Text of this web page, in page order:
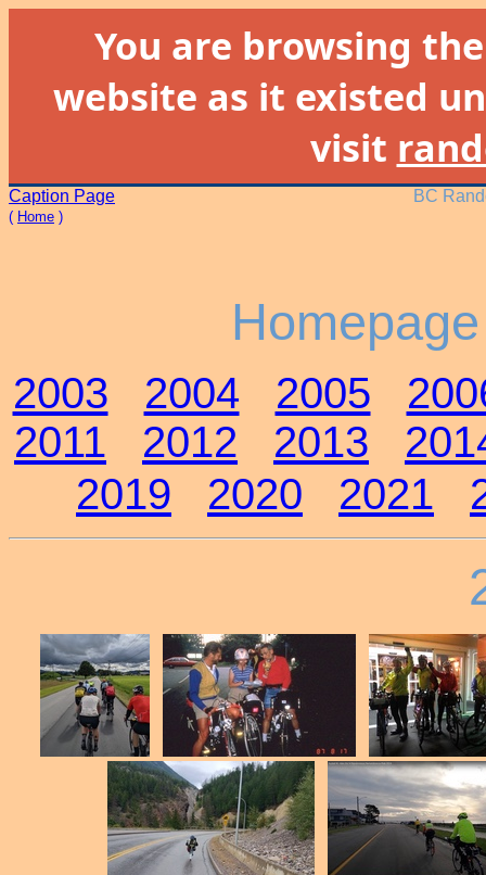
You are browsing
website as it existed
visit
Caption Page
( Home )
BC
2003 2004 2005
2011
2012 2013
2019
2020 2021